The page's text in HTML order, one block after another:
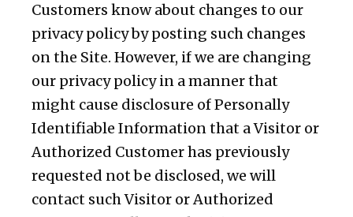
Customers know about changes to our
privacy policy by posting such changes
on the Site. However, if we are changing
our privacy policy in a manner that
might cause disclosure of Personally
Identifiable Information that a Visitor or
Authorized Customer has previously
requested not be disclosed, we will
contact such Visitor or Authorized